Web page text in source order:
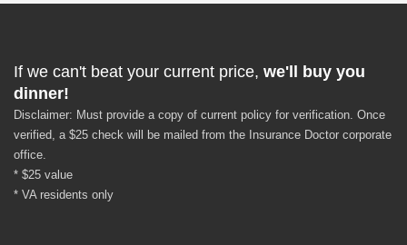
If we can't beat your current price, we'll buy you
dinner!
Disclaimer: Must provide a copy of current policy for verification. Once
verified, a $25 check will be mailed from the Insurance Doctor corporate
office.
* $25 value
* VA residents only